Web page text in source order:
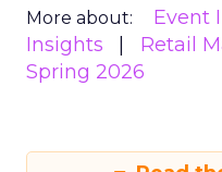
More about: Event
Insights
Retail
Spring 2026